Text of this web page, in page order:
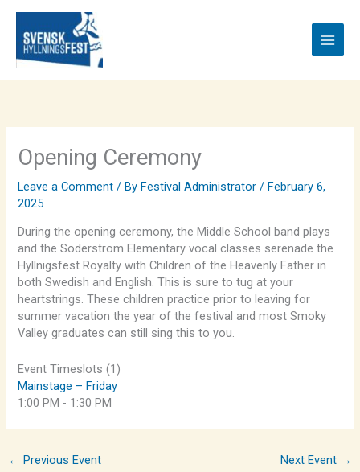
content
Opening Ceremony
Leave a Comment / ByFestival Administrator/February 6,
2025
During the opening ceremony, the Middle School band plays
and the Soderstrom Elementary vocal classes serenade the
Hyllnigsfest Royalty with Children of the Heavenly Father in
both Swedish and English. This is sure to tug at your
heartstrings. These children practice prior to leaving for
summer vacation the year of the festival and most Smoky
Valley graduates can still sing this to you.
Event Timeslots (1)
Mainstage – Friday
1:00 PM - 1:30 PM
← Previous Event Next Event →